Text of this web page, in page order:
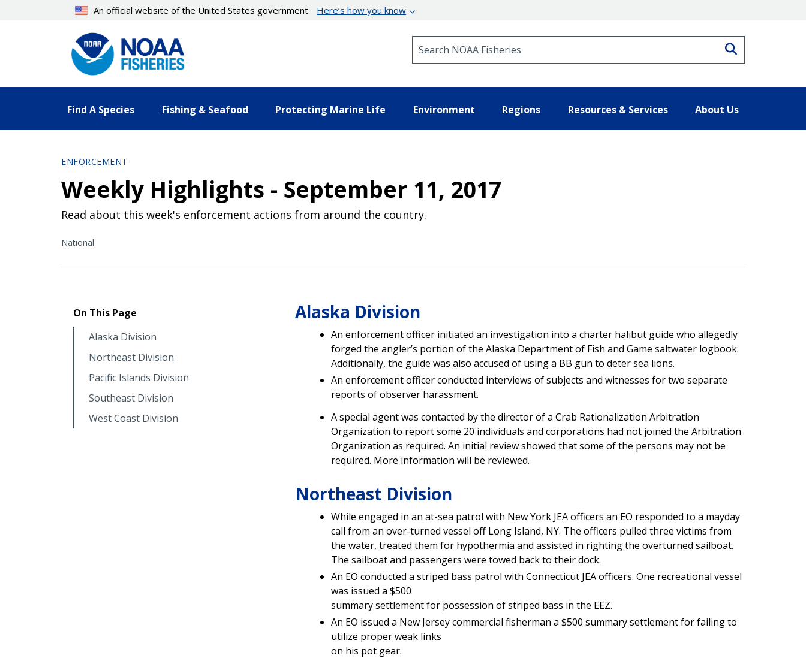
An official website of the United States government Here’s how you know
Find A Species Fishing & Seafood Protecting Marine Life Environment Regions Resources & Services About Us
ENFORCEMENT
Weekly Highlights - September 11, 2017
Read about this week's enforcement actions from around the country.
National
On This Page
Alaska Division
Northeast Division
Pacific Islands Division
Southeast Division
West Coast Division
Alaska Division
An enforcement officer initiated an investigation into a charter halibut guide who allegedly
forged the angler’s portion of the Alaska Department of Fish and Game saltwater logbook.
Additionally, the guide was also accused of using a BB gun to deter sea lions.
An enforcement officer conducted interviews of subjects and witnesses for two separate
reports of observer harassment.
A special agent was contacted by the director of a Crab Rationalization Arbitration
Organization to report some 20 individuals and corporations had not joined the Arbitration
Organization as required. An initial review showed that some of the persons may not be
required. More information will be reviewed.
Northeast Division
While engaged in an at-sea patrol with New York JEA officers an EO responded to a mayday
call from an over-turned vessel off Long Island, NY. The officers pulled three victims from
the water, treated them for hypothermia and assisted in righting the overturned sailboat.
The sailboat and passengers were towed back to their dock.
An EO conducted a striped bass patrol with Connecticut JEA officers. One recreational vessel
was issued a $500
summary settlement for possession of striped bass in the EEZ.
An EO issued a New Jersey commercial fisherman a $500 summary settlement for failing to
utilize proper weak links
on his pot gear.